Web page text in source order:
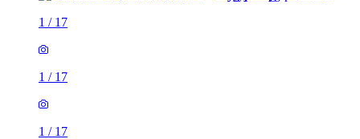
1 / 17
1 / 17
1 / 17